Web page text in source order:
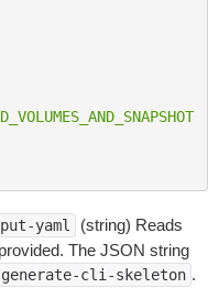
yaml
(string) Reads
The JSON string
cli-skeleton .